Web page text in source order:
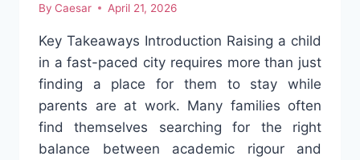
By Caesar April 21, 2026
Key Takeaways Introduction Raising a child
in a fast-paced city requires more than just
finding a place for them to stay while
parents are at work. Many families often
find themselves searching for the right
balance between academic rigour and